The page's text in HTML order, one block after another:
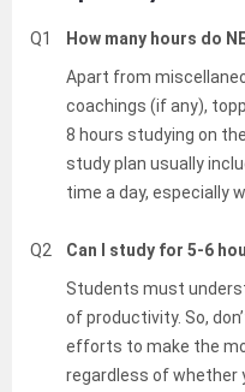
Q1
How many hours do
Apart from
coachings (if any),
8 hours studying on
study plan usually
time a day, especially
Q2
Can I study for 5-6
Students must
of productivity. So,
efforts to make the
regardless of whether